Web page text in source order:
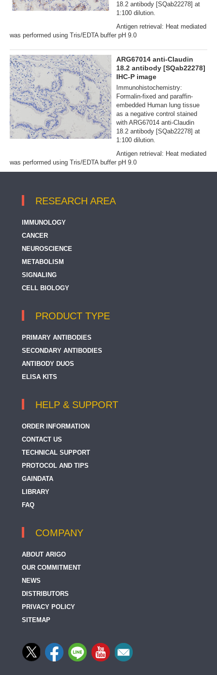
18.2 antibody [SQab22278] at
1:100 dilution.
Antigen retrieval: Heat mediated
was performed using Tris/EDTA buffer pH 9.0
ARG67014 anti-Claudin
18.2 antibody [SQab22278]
IHC-P image
Immunohistochemistry:
Formalin‐fixed and paraffin‐
embedded Human lung tissue
as a negative control stained
with ARG67014 anti-Claudin
18.2 antibody [SQab22278] at
1:100 dilution.
Antigen retrieval: Heat mediated
was performed using Tris/EDTA buffer pH 9.0
RESEARCH AREA
IMMUNOLOGY
CANCER
NEUROSCIENCE
METABOLISM
SIGNALING
CELL BIOLOGY
PRODUCT TYPE
PRIMARY ANTIBODIES
SECONDARY ANTIBODIES
ANTIBODY DUOS
ELISA KITS
HELP & SUPPORT
ORDER INFORMATION
CONTACT US
TECHNICAL SUPPORT
PROTOCOL AND TIPS
GAINDATA
LIBRARY
FAQ
COMPANY
ABOUT ARIGO
OUR COMMITMENT
NEWS
DISTRIBUTORS
PRIVACY POLICY
SITEMAP